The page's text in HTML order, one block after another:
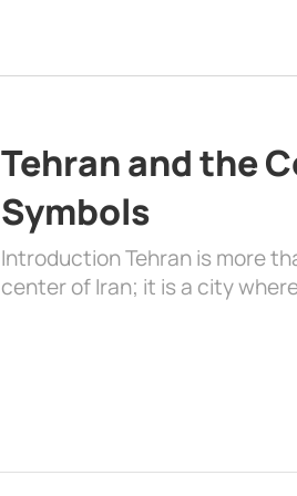
Tehran and the
Symbols
Introduction Tehran is more
center of Iran; it is a city